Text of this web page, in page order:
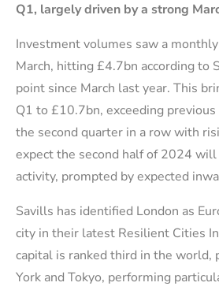
Q1, largely driven by a strong
Investment volumes saw a
March, hitting £4.7bn according to
point since March last year. This
Q1 to £10.7bn, exceeding
the second quarter in a row with
expect the second half of 2024
activity, prompted by expected
Savills has identified London as
city in their latest Resilient Cities
capital is ranked third in the world,
York and Tokyo, performing